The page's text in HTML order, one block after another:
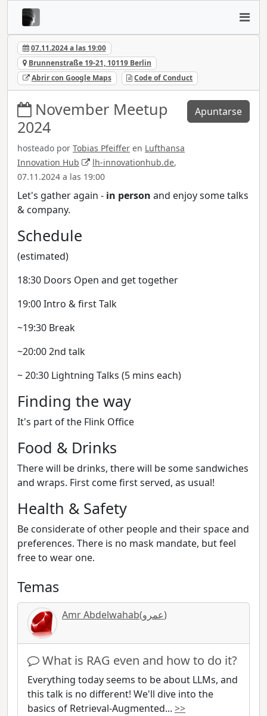
07.11.2024 a las 19:00
Brunnenstraße 19-21, 10119 Berlin
Abrir con Google Maps
Code of Conduct
November Meetup
2024
hosteado por Tobias Pfeiffer en Lufthansa
Innovation Hub
lh-innovationhub.de,
07.11.2024 a las 19:00
Apuntarse
Let's gather again - in person and enjoy some talks
& company.
Schedule
(estimated)
18:30 Doors Open and get together
19:00 Intro & first Talk
~19:30 Break
~20:00 2nd talk
~ 20:30 Lightning Talks (5 mins each)
Finding the way
It's part of the Flink Office
Food & Drinks
There will be drinks, there will be some sandwiches
and wraps. First come first served, as usual!
Health & Safety
Be considerate of other people and their space and
preferences. There is no mask mandate, but feel
free to wear one.
Temas
Amr Abdelwahab(عمرو)
What is RAG even and how to do it?
Everything today seems to be about LLMs, and
this talk is no different! We'll dive into the
basics of Retrieval-Augmented... >>